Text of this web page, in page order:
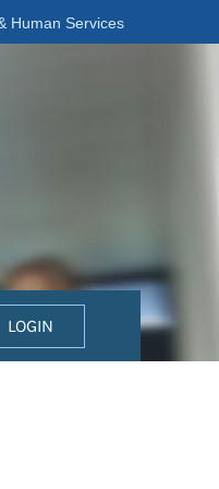
Human Services
LOGIN